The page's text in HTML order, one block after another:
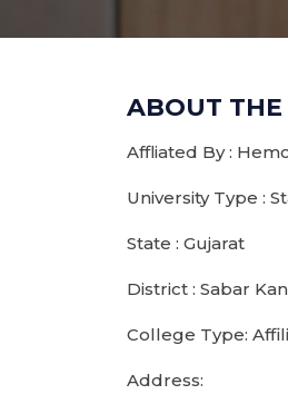
ABOUT THE
Affliated By :
University Type :
State : Gujarat
District : Sabar
College Type:
Address: